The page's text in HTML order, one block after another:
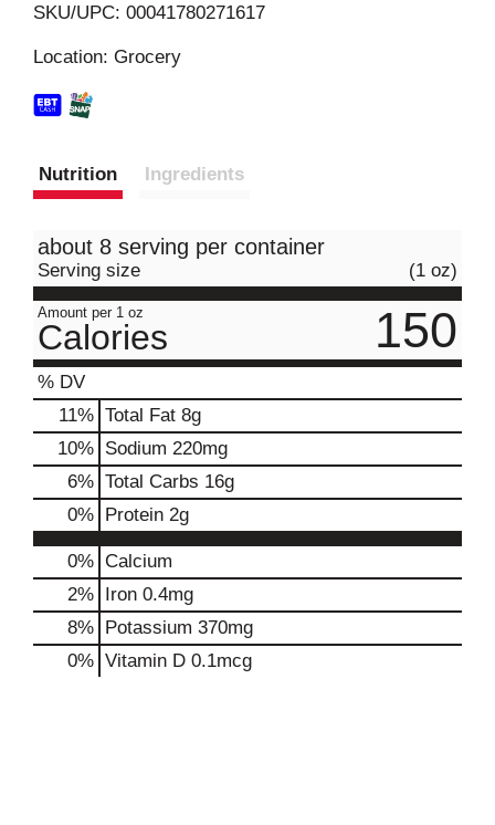
SKU/UPC: 00041780271617
Location: Grocery
Nutrition Ingredients
about 8 serving per container
Serving size (1 oz)
Amount per 1 oz
Calories 150
% DV
11% Total Fat 8g
10% Sodium 220mg
6% Total Carbs 16g
0% Protein 2g
0% Calcium
2% Iron 0.4mg
8% Potassium 370mg
0% Vitamin D 0.1mcg